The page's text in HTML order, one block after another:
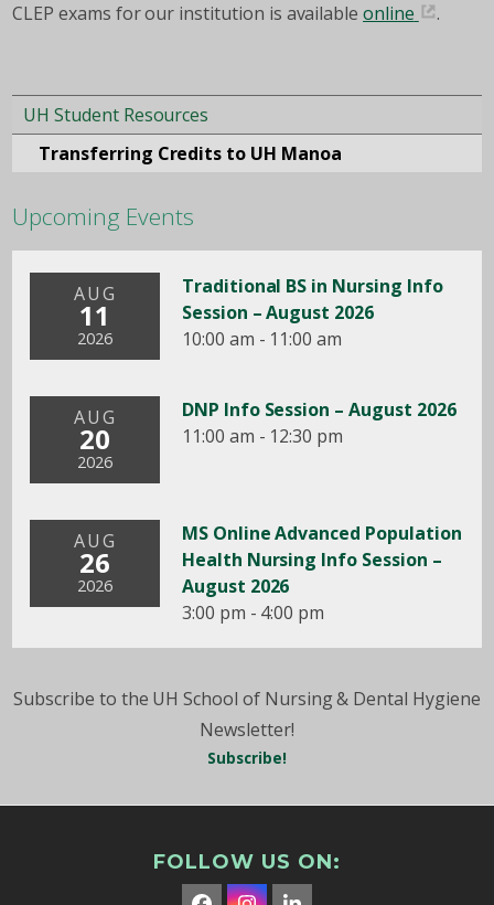
CLEP exams for our institution is available online .
UH Student Resources
Transferring Credits to UH Manoa
Upcoming Events
AUG
11
2026
Traditional BS in Nursing Info
Session – August 2026
10:00 am - 11:00 am
AUG
20
2026
DNP Info Session – August 2026
11:00 am - 12:30 pm
AUG
26
2026
MS Online Advanced Population
Health Nursing Info Session –
August 2026
3:00 pm - 4:00 pm
Subscribe to the UH School of Nursing & Dental Hygiene
Newsletter!
Subscribe!
FOLLOW US ON: